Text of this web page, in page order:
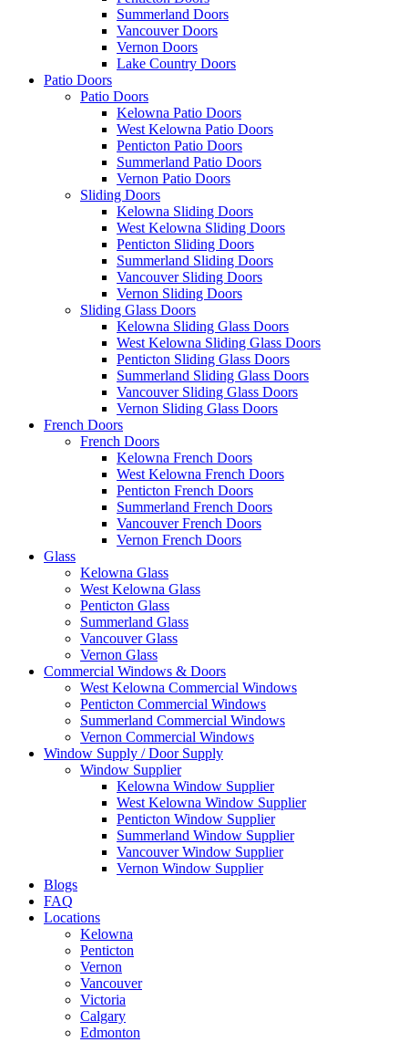
Summerland Doors
Vancouver Doors
Vernon Doors
Lake Country Doors
Patio Doors
Patio Doors
Kelowna Patio Doors
West Kelowna Patio Doors
Penticton Patio Doors
Summerland Patio Doors
Vernon Patio Doors
Sliding Doors
Kelowna Sliding Doors
West Kelowna Sliding Doors
Penticton Sliding Doors
Summerland Sliding Doors
Vancouver Sliding Doors
Vernon Sliding Doors
Sliding Glass Doors
Kelowna Sliding Glass Doors
West Kelowna Sliding Glass Doors
Penticton Sliding Glass Doors
Summerland Sliding Glass Doors
Vancouver Sliding Glass Doors
Vernon Sliding Glass Doors
French Doors
French Doors
Kelowna French Doors
West Kelowna French Doors
Penticton French Doors
Summerland French Doors
Vancouver French Doors
Vernon French Doors
Glass
Kelowna Glass
West Kelowna Glass
Penticton Glass
Summerland Glass
Vancouver Glass
Vernon Glass
Commercial Windows & Doors
West Kelowna Commercial Windows
Penticton Commercial Windows
Summerland Commercial Windows
Vernon Commercial Windows
Window Supply / Door Supply
Window Supplier
Kelowna Window Supplier
West Kelowna Window Supplier
Penticton Window Supplier
Summerland Window Supplier
Vancouver Window Supplier
Vernon Window Supplier
Blogs
FAQ
Locations
Kelowna
Penticton
Vernon
Vancouver
Victoria
Calgary
Edmonton